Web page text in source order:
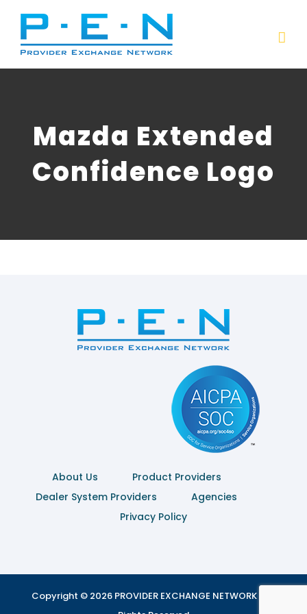
content
Mazda Extended
Confidence Logo
About Us
Product Providers
Dealer System Providers
Agencies
Privacy Policy
Copyright © 2026 PROVIDER EXCHANGE NETWORK | All